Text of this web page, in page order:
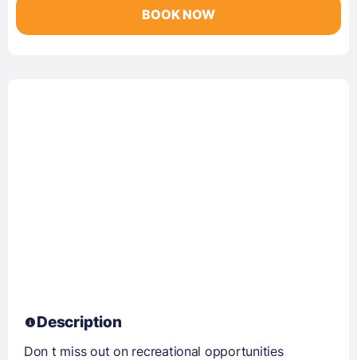
BOOK NOW
Description
Don t miss out on recreational opportunities